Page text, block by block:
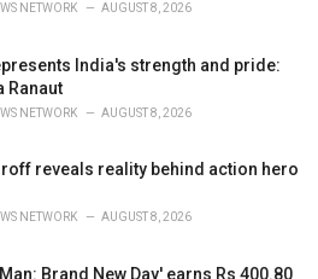
NETWORK AUGUST 8, 2026
India's strength and pride:
Ranaut
NETWORK AUGUST 8, 2026
reveals reality behind action hero
NETWORK AUGUST 8, 2026
Brand New Day' earns Rs 400.80